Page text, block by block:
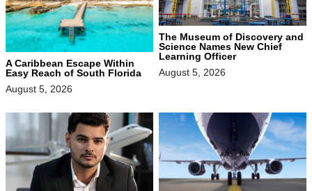
A Caribbean Escape Within
Easy Reach of South Florida
August 5, 2026
The Museum of Discovery and
Science Names New Chief
Learning Officer
August 5, 2026